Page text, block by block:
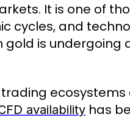
It is one of
cycles, and
gold is undergoing
ecosystems
availability has